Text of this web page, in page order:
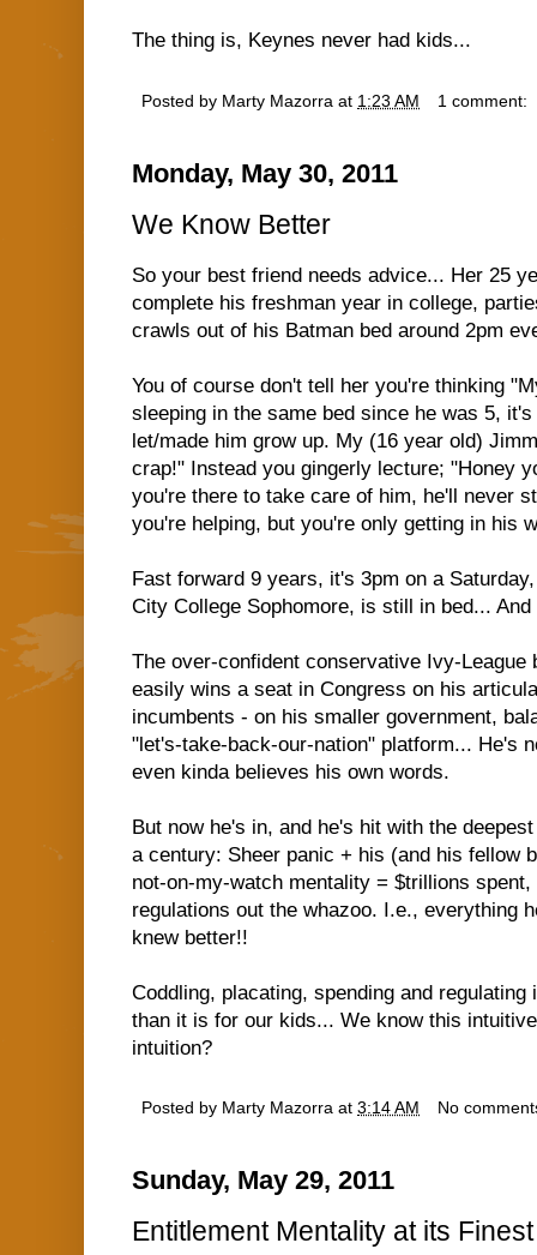
The thing is, Keynes never had kids...
Posted by Marty Mazorra at 1:23 AM 1 comment:
Monday, May 30, 2011
We Know Better
So your best friend needs advice... Her 25
complete his freshman year in college,
crawls out of his Batman bed around 2pm
You of course don't tell her you're thinking
sleeping in the same bed since he was 5,
let/made him grow up. My (16 year old)
crap!" Instead you gingerly lecture; "Honey
you're there to take care of him, he'll never
you're helping, but you're only getting in his
Fast forward 9 years, it's 3pm on a
City College Sophomore, is still in bed...
The over-confident conservative Ivy-League
easily wins a seat in Congress on his
incumbents - on his smaller government,
"let's-take-back-our-nation" platform... He's
even kinda believes his own words.
But now he's in, and he's hit with the
a century: Sheer panic + his (and his fellow
not-on-my-watch mentality = $trillions
regulations out the whazoo. I.e., everything
knew better!!
Coddling, placating, spending and
than it is for our kids... We know this
intuition?
Posted by Marty Mazorra at 3:14 AM No
Sunday, May 29, 2011
Entitlement Mentality at its Finest